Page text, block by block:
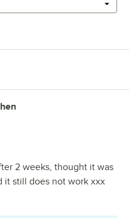
2 weeks, thought it was
it still does not work xxx